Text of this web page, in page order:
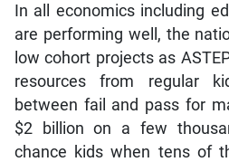
In all economics including
are performing well, the
low cohort projects as
resources from regular
between fail and pass for
$2 billion on a few
chance kids when tens of